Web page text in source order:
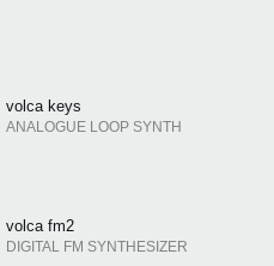
volca keys
ANALOGUE LOOP SYNTH
volca fm2
DIGITAL FM SYNTHESIZER